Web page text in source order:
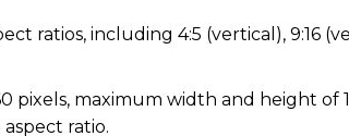
ratios, including 4:5 (vertical), 9:16
pixels, maximum width and height of
ratio.